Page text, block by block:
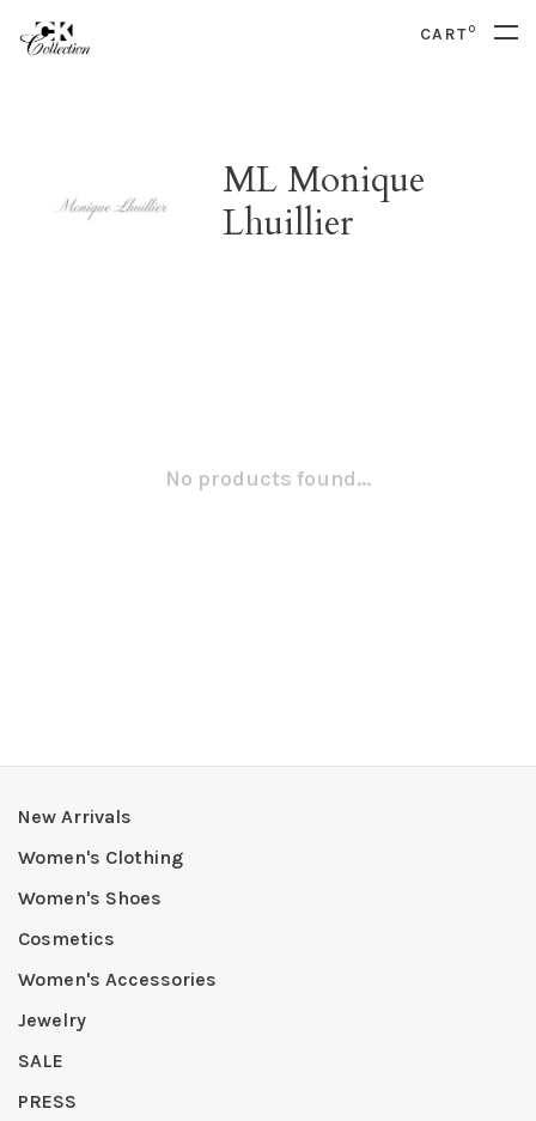
CART0
ML Monique
Lhuillier
No products found...
New Arrivals
Women's Clothing
Women's Shoes
Cosmetics
Women's Accessories
Jewelry
SALE
PRESS